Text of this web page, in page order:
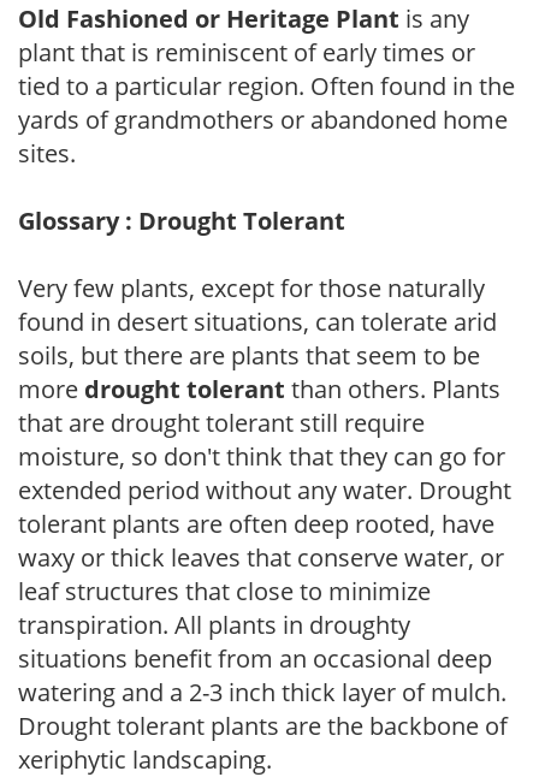
Old Fashioned or Heritage Plant is any
plant that is reminiscent of early times or
tied to a particular region. Often found in the
yards of grandmothers or abandoned home
sites.
Glossary : Drought Tolerant
Very few plants, except for those naturally
found in desert situations, can tolerate arid
soils, but there are plants that seem to be
more drought tolerant than others. Plants
that are drought tolerant still require
moisture, so don't think that they can go for
extended period without any water. Drought
tolerant plants are often deep rooted, have
waxy or thick leaves that conserve water, or
leaf structures that close to minimize
transpiration. All plants in droughty
situations benefit from an occasional deep
watering and a 2-3 inch thick layer of mulch.
Drought tolerant plants are the backbone of
xeriphytic landscaping.